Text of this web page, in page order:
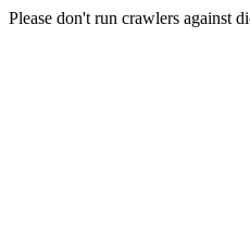
Please don't run crawlers against